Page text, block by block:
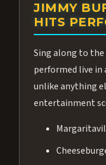
JIMMY
HITS
Sing along to the
performed live
unlike anything
entertainment